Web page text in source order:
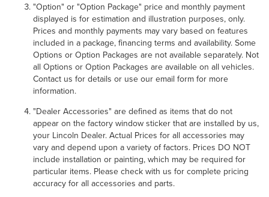
"Option" or "Option Package" price and monthly payment
displayed is for estimation and illustration purposes, only.
Prices and monthly payments may vary based on features
included in a package, financing terms and availability. Some
Options or Option Packages are not available separately. Not
all Options or Option Packages are available on all vehicles.
Contact us for details or use our email form for more
information.
"Dealer Accessories" are defined as items that do not
appear on the factory window sticker that are installed by us,
your Lincoln Dealer. Actual Prices for all accessories may
vary and depend upon a variety of factors. Prices DO NOT
include installation or painting, which may be required for
particular items. Please check with us for complete pricing
accuracy for all accessories and parts.